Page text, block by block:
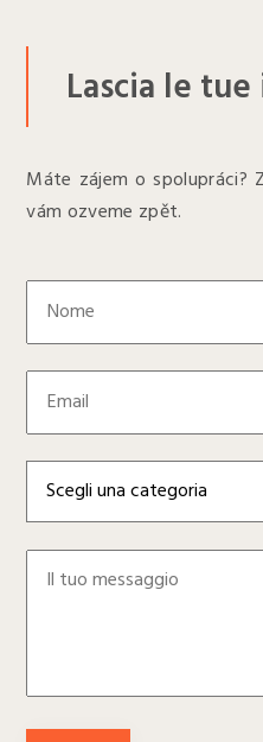
Lascia le
Máte zájem o spolupráci?
vám ozveme zpět.